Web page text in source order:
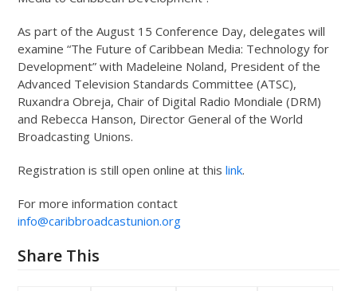
As part of the August 15 Conference Day, delegates will
examine “The Future of Caribbean Media: Technology for
Development” with Madeleine Noland, President of the
Advanced Television Standards Committee (ATSC),
Ruxandra Obreja, Chair of Digital Radio Mondiale (DRM)
and Rebecca Hanson, Director General of the World
Broadcasting Unions.
Registration is still open online at thislink.
For more information contact
info@caribbroadcastunion.org
Share This